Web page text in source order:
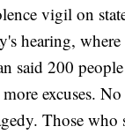
vigil on
hearing,
said 200
excuses.
Those